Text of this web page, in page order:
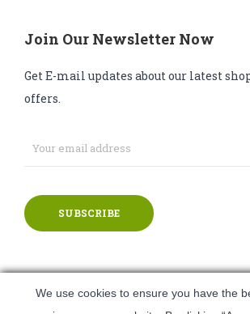
We use cookies to ensure you have the
Join Our Newsletter Now
Get E-mail updates about our latest
offers.
SUBSCRIBE